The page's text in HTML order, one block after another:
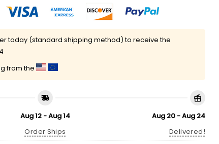
today (standard shipping method) to receive the
from the
Aug 12 - Aug 14
Order Ships
Aug 20 - Aug 24
Delivered!